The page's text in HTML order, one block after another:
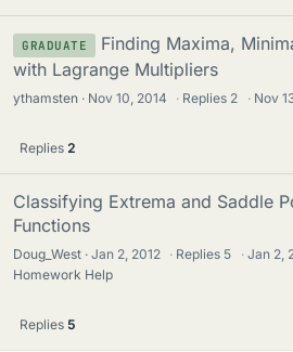
GRADUATE
Finding Maxima,
with Lagrange Multipliers
ythamsten Nov 10, 2014 · Replies 2 · Nov
Replies 2
Classifying Extrema and Saddle
Functions
Doug_West Jan 2, 2012 · Replies 5 · Jan 2,
Homework Help
Replies 5